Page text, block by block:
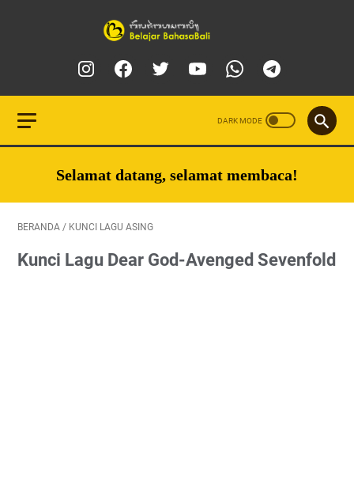
Selamat datang, selamat membaca!
BERANDA / KUNCI LAGU ASING
Kunci Lagu Dear God-Avenged Sevenfold